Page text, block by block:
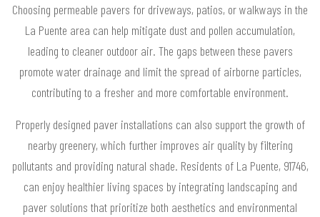
Choosing permeable pavers for driveways, patios, or walkways in the
La Puente area can help mitigate dust and pollen accumulation,
leading to cleaner outdoor air. The gaps between these pavers
promote water drainage and limit the spread of airborne particles,
contributing to a fresher and more comfortable environment.
Properly designed paver installations can also support the growth of
nearby greenery, which further improves air quality by filtering
pollutants and providing natural shade. Residents of La Puente, 91746,
can enjoy healthier living spaces by integrating landscaping and
paver solutions that prioritize both aesthetics and environmental